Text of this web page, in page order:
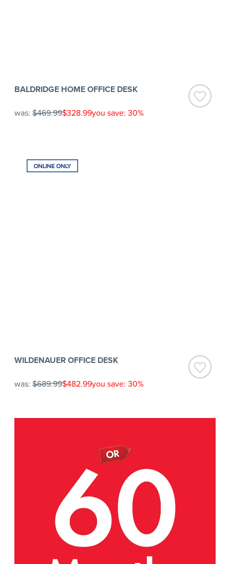
BALDRIDGE HOME OFFICE DESK
was: $469.99$328.99you save: 30%
WILDENAUER OFFICE DESK
was: $689.99$482.99you save: 30%